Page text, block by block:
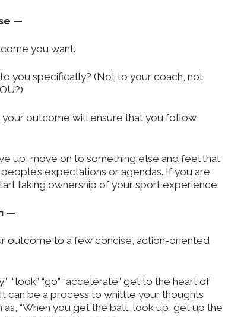
—
you want.
you specifically? (Not to your coach, not
outcome will ensure that you follow
up, move on to something else and feel that
expectations or agendas. If you are
taking ownership of your sport experience.
—
outcome to a few concise, action-oriented
“look” “go” “accelerate” get to the heart of
can be a process to whittle your thoughts
“When you get the ball, look up, get up the